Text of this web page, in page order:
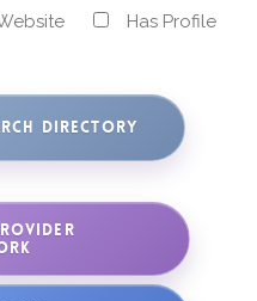
Has Profile